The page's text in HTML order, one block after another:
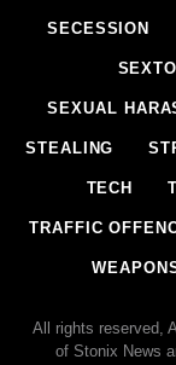
SECESSION
SEXUAL
STEALING
TECH
TRAFFIC
All rights reserved,
of Stonix News